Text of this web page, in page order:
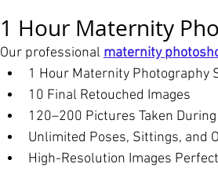
1 Hour Maternity
Our professional maternity
1 Hour Maternity Photography
10 Final Retouched Images
120–200 Pictures Taken
Unlimited Poses, Sittings, and
High-Resolution Images